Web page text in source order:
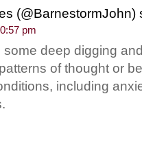
(@BarnestormJohn)
pm
deep digging
of thought or
including